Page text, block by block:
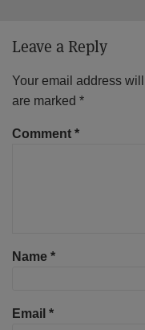
Leave a Reply
Your email address
are marked *
Comment *
Name *
Email *